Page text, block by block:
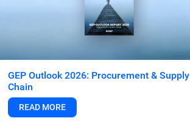
GEP Outlook 2026: Procurement & Supply
Chain
READ MORE